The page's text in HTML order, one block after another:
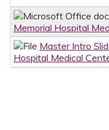
Memorial Hospital
Master Intro
Hospital Medical